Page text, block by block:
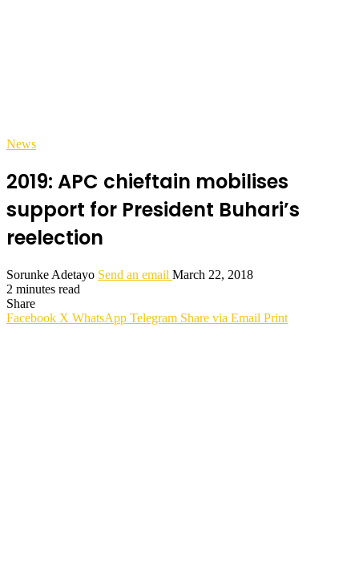
News
2019: APC chieftain mobilises
support for President Buhari’s
reelection
Sorunke Adetayo Send an email March 22, 2018
2 minutes read
Share
Facebook X WhatsApp Telegram Share via Email Print